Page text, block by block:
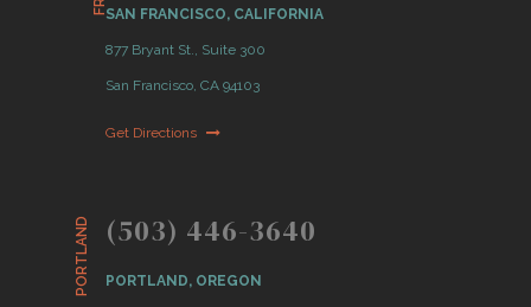
SAN FRANCISCO, CALIFORNIA
877 Bryant St., Suite 300
San Francisco, CA 94103
Get Directions
PORTLAND (503) 446-3640
PORTLAND, OREGON